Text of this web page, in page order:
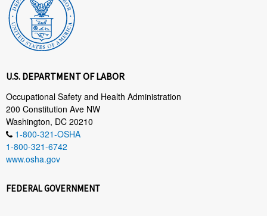
U.S. DEPARTMENT OF LABOR
Occupational Safety and Health Administration
200 Constitution Ave NW
Washington, DC 20210
1-800-321-OSHA
1-800-321-6742
www.osha.gov
FEDERAL GOVERNMENT